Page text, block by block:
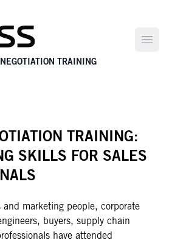
TRAINING
TRAINING:
SKILLS FOR SALES
marketing people, corporate
buyers, supply chain
have attended